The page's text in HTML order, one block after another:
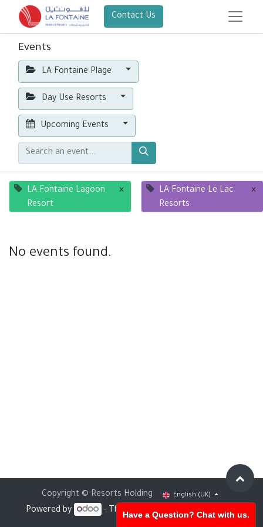
Contact Us
Events
LA Fontaine Plage
Day Use Resorts
Upcoming Events
LA Fontaine Lagoon
Resort
×
LA Fontaine Le Lac
Resorts
×
No events found.
Copyright © Resorts Holding English (UK)
Powered by - The #1 Open Source eCommerce
Have a Question? Chat with us.